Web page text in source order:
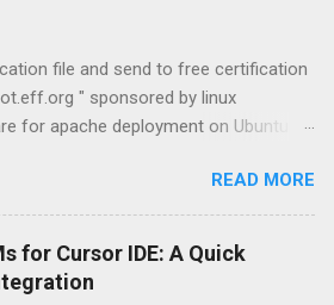
file and send to free certification
" sponsored by linux
for apache deployment on Ubuntu
apt-get install python-letsencrypt-
--apache
READ MORE
for Cursor IDE: A Quick